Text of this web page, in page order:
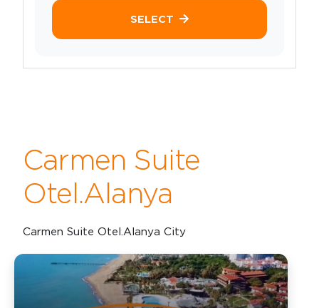
SELECT
Carmen Suite
Otel.Alanya
Carmen Suite Otel.Alanya City